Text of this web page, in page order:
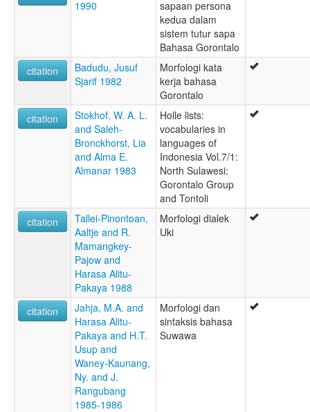
1990
sapaan persona
kedua dalam
sistem tutur sapa
Bahasa Gorontalo
citation
Badudu, Jusuf
Sjarif 1982
Morfologi kata
kerja bahasa
Gorontalo
citation
Stokhof, W. A. L.
and Saleh-
Bronckhorst, Lia
and Alma E.
Almanar 1983
Holle lists:
vocabularies in
languages of
Indonesia Vol.7/1:
North Sulawesi:
Gorontalo Group
and Tontoli
citation
Tallei-Pinontoan,
Aaltje and R.
Mamangkey-
Pajow and
Harasa Alitu-
Pakaya 1988
Morfologi dialek
Uki
citation
Jahja, M.A. and
Harasa Alitu-
Pakaya and H.T.
Usup and
Waney-Kaunang,
Ny. and J.
Rangubang
1985-1986
Morfologi dan
sintaksis bahasa
Suwawa